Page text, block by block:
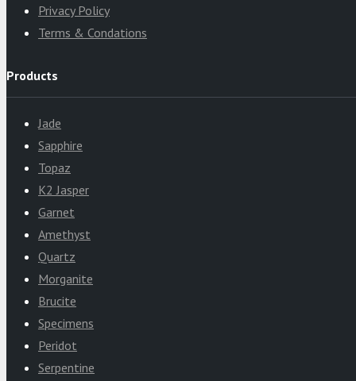
Privacy Policy
Terms & Condations
Products
Jade
Sapphire
Topaz
K2 Jasper
Garnet
Amethyst
Quartz
Morganite
Brucite
Specimens
Peridot
Serpentine